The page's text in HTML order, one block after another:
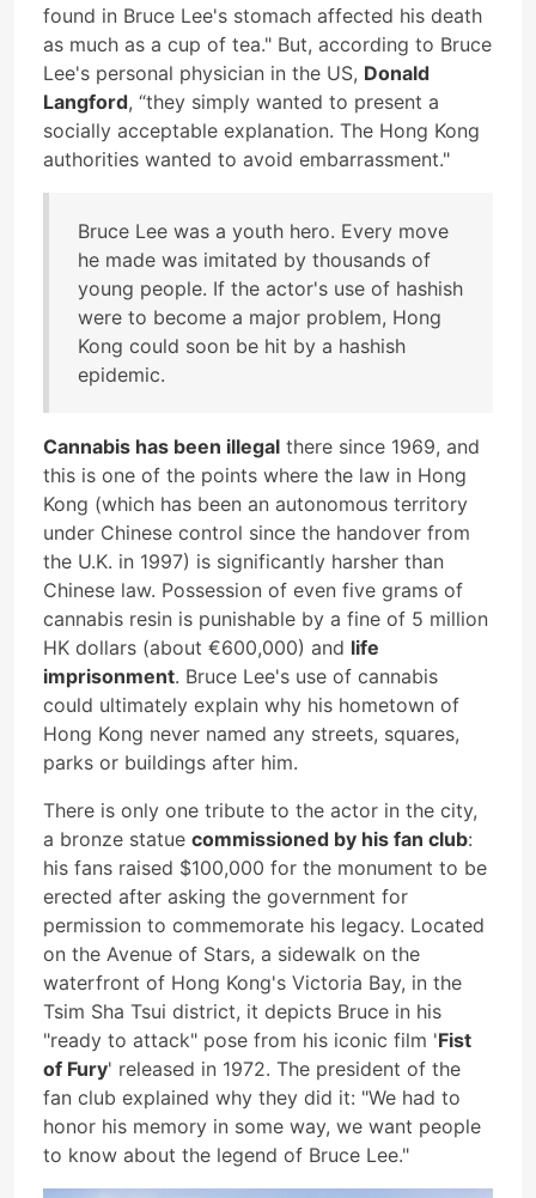
found in Bruce Lee's stomach affected his death
as much as a cup of tea." But, according to Bruce
Lee's personal physician in the US, Donald
Langford, “they simply wanted to present a
socially acceptable explanation. The Hong Kong
authorities wanted to avoid embarrassment."
Bruce Lee was a youth hero. Every move
he made was imitated by thousands of
young people. If the actor's use of hashish
were to become a major problem, Hong
Kong could soon be hit by a hashish
epidemic.
Cannabis has been illegal there since 1969, and
this is one of the points where the law in Hong
Kong (which has been an autonomous territory
under Chinese control since the handover from
the U.K. in 1997) is significantly harsher than
Chinese law. Possession of even five grams of
cannabis resin is punishable by a fine of 5 million
HK dollars (about €600,000) and life
imprisonment. Bruce Lee's use of cannabis
could ultimately explain why his hometown of
Hong Kong never named any streets, squares,
parks or buildings after him.
There is only one tribute to the actor in the city,
a bronze statue commissioned by his fan club:
his fans raised $100,000 for the monument to be
erected after asking the government for
permission to commemorate his legacy. Located
on the Avenue of Stars, a sidewalk on the
waterfront of Hong Kong's Victoria Bay, in the
Tsim Sha Tsui district, it depicts Bruce in his
"ready to attack" pose from his iconic film 'Fist
of Fury' released in 1972. The president of the
fan club explained why they did it: "We had to
honor his memory in some way, we want people
to know about the legend of Bruce Lee."